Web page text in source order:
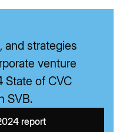
and strategies
venture
State of CVC
SVB.
report